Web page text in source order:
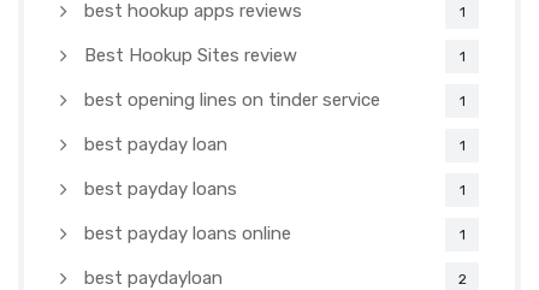
best hookup apps reviews 1
Best Hookup Sites review 1
best opening lines on tinder service 1
best payday loan 1
best payday loans 1
best payday loans online 1
best paydayloan 2